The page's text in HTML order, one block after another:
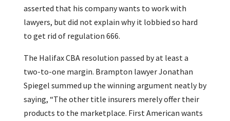
asserted that his company wants to work with
lawyers, but did not explain why it lobbied so hard
to get rid of regulation 666.
The Halifax CBA resolution passed by at least a
two-to-one margin. Brampton lawyer Jonathan
Spiegel summed up the winning argument neatly by
saying, “The other title insurers merely offer their
products to the marketplace. First American wants